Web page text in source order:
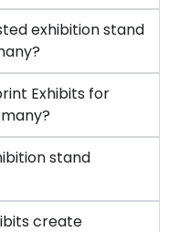
exhibition stand
Exhibits for
stand
create